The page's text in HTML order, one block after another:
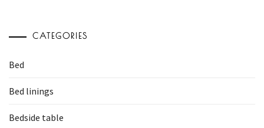
CATEGORIES
Bed
Bed linings
Bedside table